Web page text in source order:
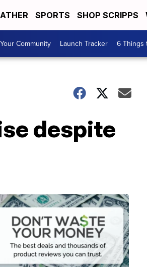
SPORTS SHOP SCRIPPS
Community Launch Tracker 6 Things
despite